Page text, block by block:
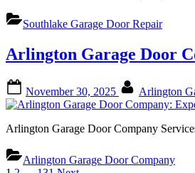
Southlake Garage Door Repair
Arlington Garage Door
on
November 30, 2025 Arlington
Arlington Garage Door Company
Arlington Garage Door Company